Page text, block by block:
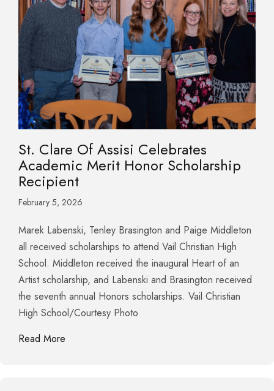
St. Clare Of Assisi Celebrates
Academic Merit Honor Scholarship
Recipient
February 5, 2026
Marek Labenski, Tenley Brasington and Paige Middleton
all received scholarships to attend Vail Christian High
School. Middleton received the inaugural Heart of an
Artist scholarship, and Labenski and Brasington received
the seventh annual Honors scholarships. Vail Christian
High School/Courtesy Photo
Read More